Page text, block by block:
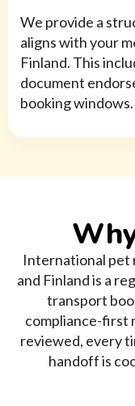
We provide a
aligns with your
Finland. This
document
booking windows.
International pet
and Finland is a
transport
compliance-first
reviewed, every
handoff is